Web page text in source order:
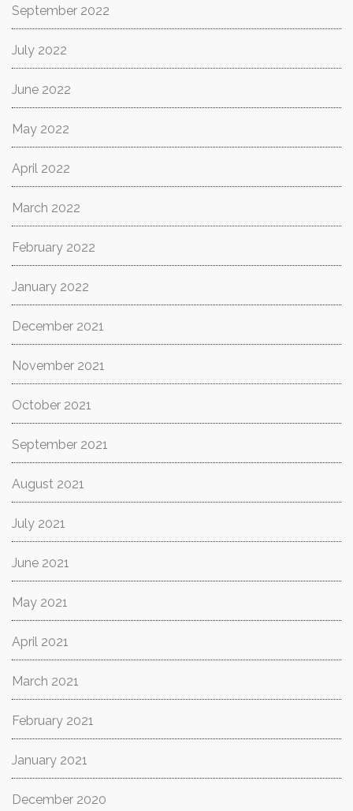
September 2022
July 2022
June 2022
May 2022
April 2022
March 2022
February 2022
January 2022
December 2021
November 2021
October 2021
September 2021
August 2021
July 2021
June 2021
May 2021
April 2021
March 2021
February 2021
January 2021
December 2020